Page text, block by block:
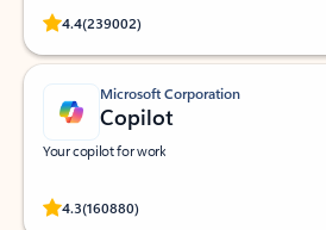
4.4(239002)
Rated (#=ratingAverage#) stars out of 5
Microsoft Corporation
Copilot
Your copilot for work
4.3(160880)
Rated (#=ratingAverage#) stars out of 5